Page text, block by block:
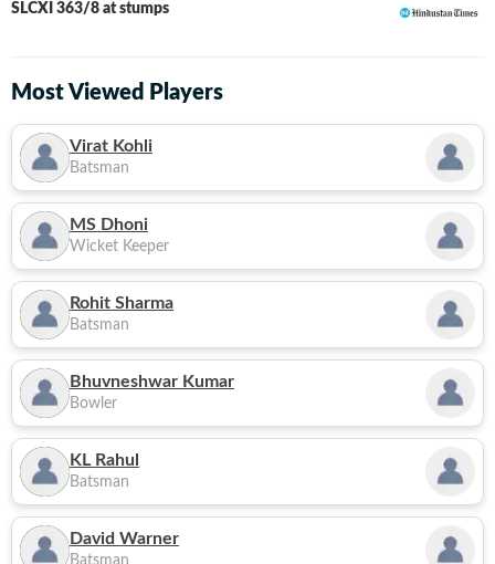
SLCXI 363/8 at stumps
Most Viewed Players
Virat Kohli
Batsman
MS Dhoni
Wicket Keeper
Rohit Sharma
Batsman
Bhuvneshwar Kumar
Bowler
KL Rahul
Batsman
David Warner
Batsman